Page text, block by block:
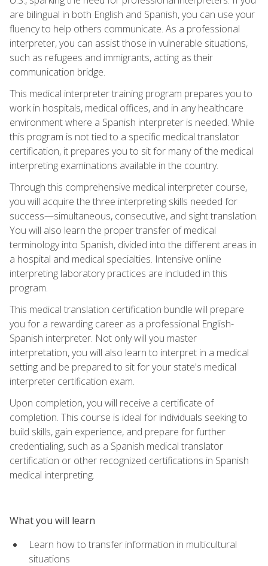
are bilingual in both English and Spanish, you can use your
fluency to help others communicate. As a professional
interpreter, you can assist those in vulnerable situations,
such as refugees and immigrants, acting as their
communication bridge.
This medical interpreter training program prepares you to
work in hospitals, medical offices, and in any healthcare
environment where a Spanish interpreter is needed. While
this program is not tied to a specific medical translator
certification, it prepares you to sit for many of the medical
interpreting examinations available in the country.
Through this comprehensive medical interpreter course,
you will acquire the three interpreting skills needed for
success—simultaneous, consecutive, and sight translation.
You will also learn the proper transfer of medical
terminology into Spanish, divided into the different areas in
a hospital and medical specialties. Intensive online
interpreting laboratory practices are included in this
program.
This medical translation certification bundle will prepare
you for a rewarding career as a professional English-
Spanish interpreter. Not only will you master
interpretation, you will also learn to interpret in a medical
setting and be prepared to sit for your state's medical
interpreter certification exam.
Upon completion, you will receive a certificate of
completion. This course is ideal for individuals seeking to
build skills, gain experience, and prepare for further
credentialing, such as a Spanish medical translator
certification or other recognized certifications in Spanish
medical interpreting.
What you will learn
Learn how to transfer information in multicultural
situations